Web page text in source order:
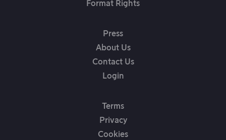
Format Rights
Press
About Us
Contact Us
Login
Terms
Privacy
Cookies